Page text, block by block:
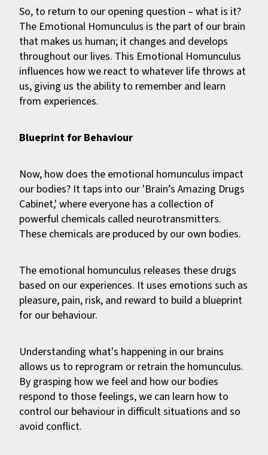
So, to return to our opening question – what is it?
The Emotional Homunculus is the part of our brain
that makes us human; it changes and develops
throughout our lives. This Emotional Homunculus
influences how we react to whatever life throws at
us, giving us the ability to remember and learn
from experiences.
Blueprint for Behaviour
Now, how does the emotional homunculus impact
our bodies? It taps into our 'Brain’s Amazing Drugs
Cabinet,' where everyone has a collection of
powerful chemicals called neurotransmitters.
These chemicals are produced by our own bodies.
The emotional homunculus releases these drugs
based on our experiences. It uses emotions such as
pleasure, pain, risk, and reward to build a blueprint
for our behaviour.
Understanding what's happening in our brains
allows us to reprogram or retrain the homunculus.
By grasping how we feel and how our bodies
respond to those feelings, we can learn how to
control our behaviour in difficult situations and so
avoid conflict.